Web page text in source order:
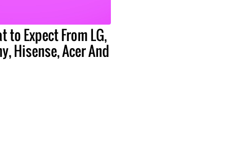
to Expect From LG,
Hisense, Acer And